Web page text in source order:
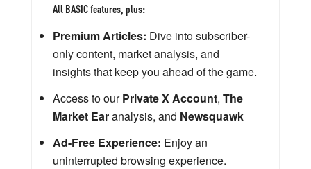
All BASIC features, plus:
Premium Articles: Dive into subscriber-
only content, market analysis, and
insights that keep you ahead of the game.
Access to ourPrivate X Account, The
Market Earanalysis, and Newsquawk
Ad-Free Experience: Enjoy an
uninterrupted browsing experience.